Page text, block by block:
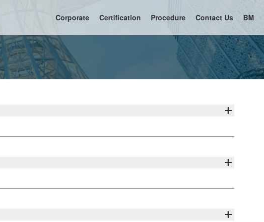
Corporate Certification Procedure Contact Us BM
add
add
add